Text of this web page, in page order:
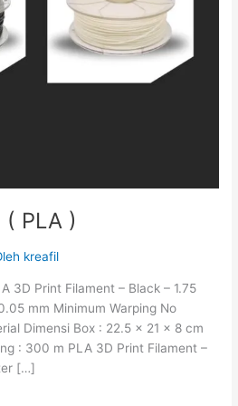
PLA )
kreafil
3D Print Filament – Black – 1.75
mm Minimum Warping No
Dimensi Box : 22.5 x 21 x 8 cm
: 300 m PLA 3D Print Filament –
[…]